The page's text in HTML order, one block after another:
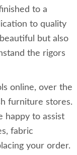
to a
to quality
but also
the rigors
online, over the
furniture stores.
happy to assist
fabric
your order.